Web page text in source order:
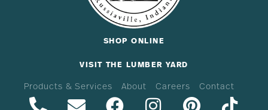
SHOP ONLINE
VISIT THE LUMBER YARD
Products & Services About Careers Contact